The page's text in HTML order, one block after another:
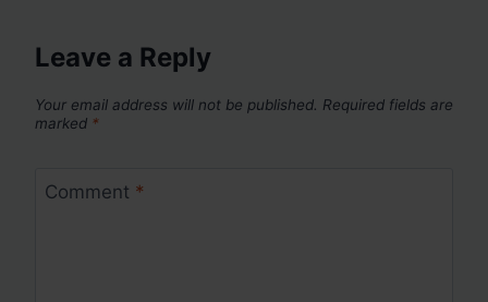
Leave a Reply
Your email address will not be published. Required fields are
marked *
Comment *